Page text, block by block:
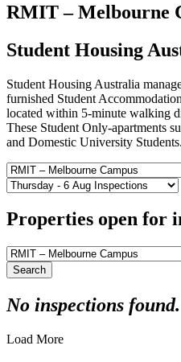
RMIT – Melbourne
Student Housing
Student Housing Australia
furnished Student
located within 5-minute walking
These Student Only-apartments
and Domestic University Students.
Properties open for
Search
No inspections found.
Load More